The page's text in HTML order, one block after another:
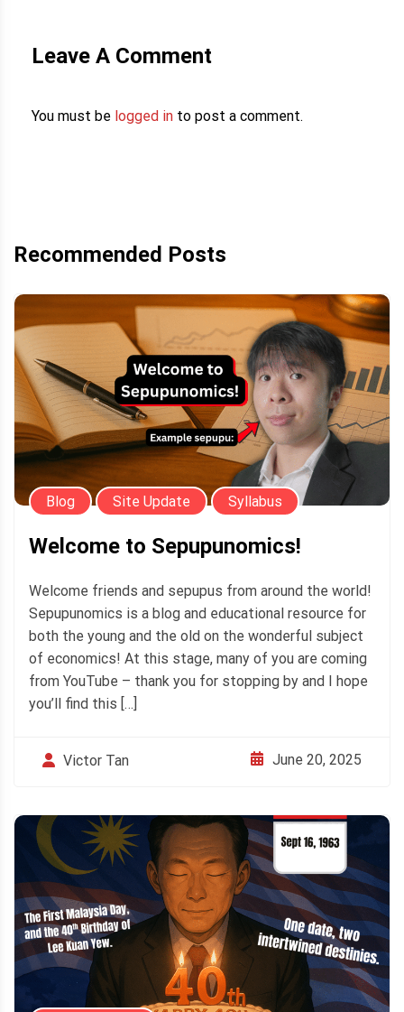
Leave A Comment
You must be logged in to post a comment.
Recommended Posts
Blog Site Update Syllabus
Welcome to Sepupunomics!
Welcome friends and sepupus from around the world!
Sepupunomics is a blog and educational resource for
both the young and the old on the wonderful subject
of economics! At this stage, many of you are coming
from YouTube – thank you for stopping by and I hope
you’ll find this […]
Victor Tan June 20, 2025